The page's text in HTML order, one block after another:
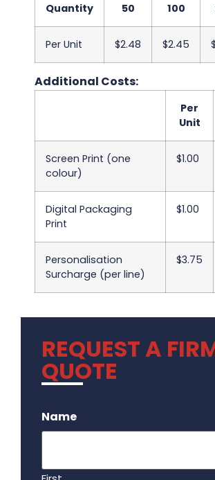
Quantity 50 100
Per Unit $2.48 $2.45
Additional Costs:
Per
Unit
Screen Print (one
colour)
$1.00
Digital Packaging
Print
$1.00
Personalisation
Surcharge (per line)
$3.75
REQUEST A
QUOTE
Name